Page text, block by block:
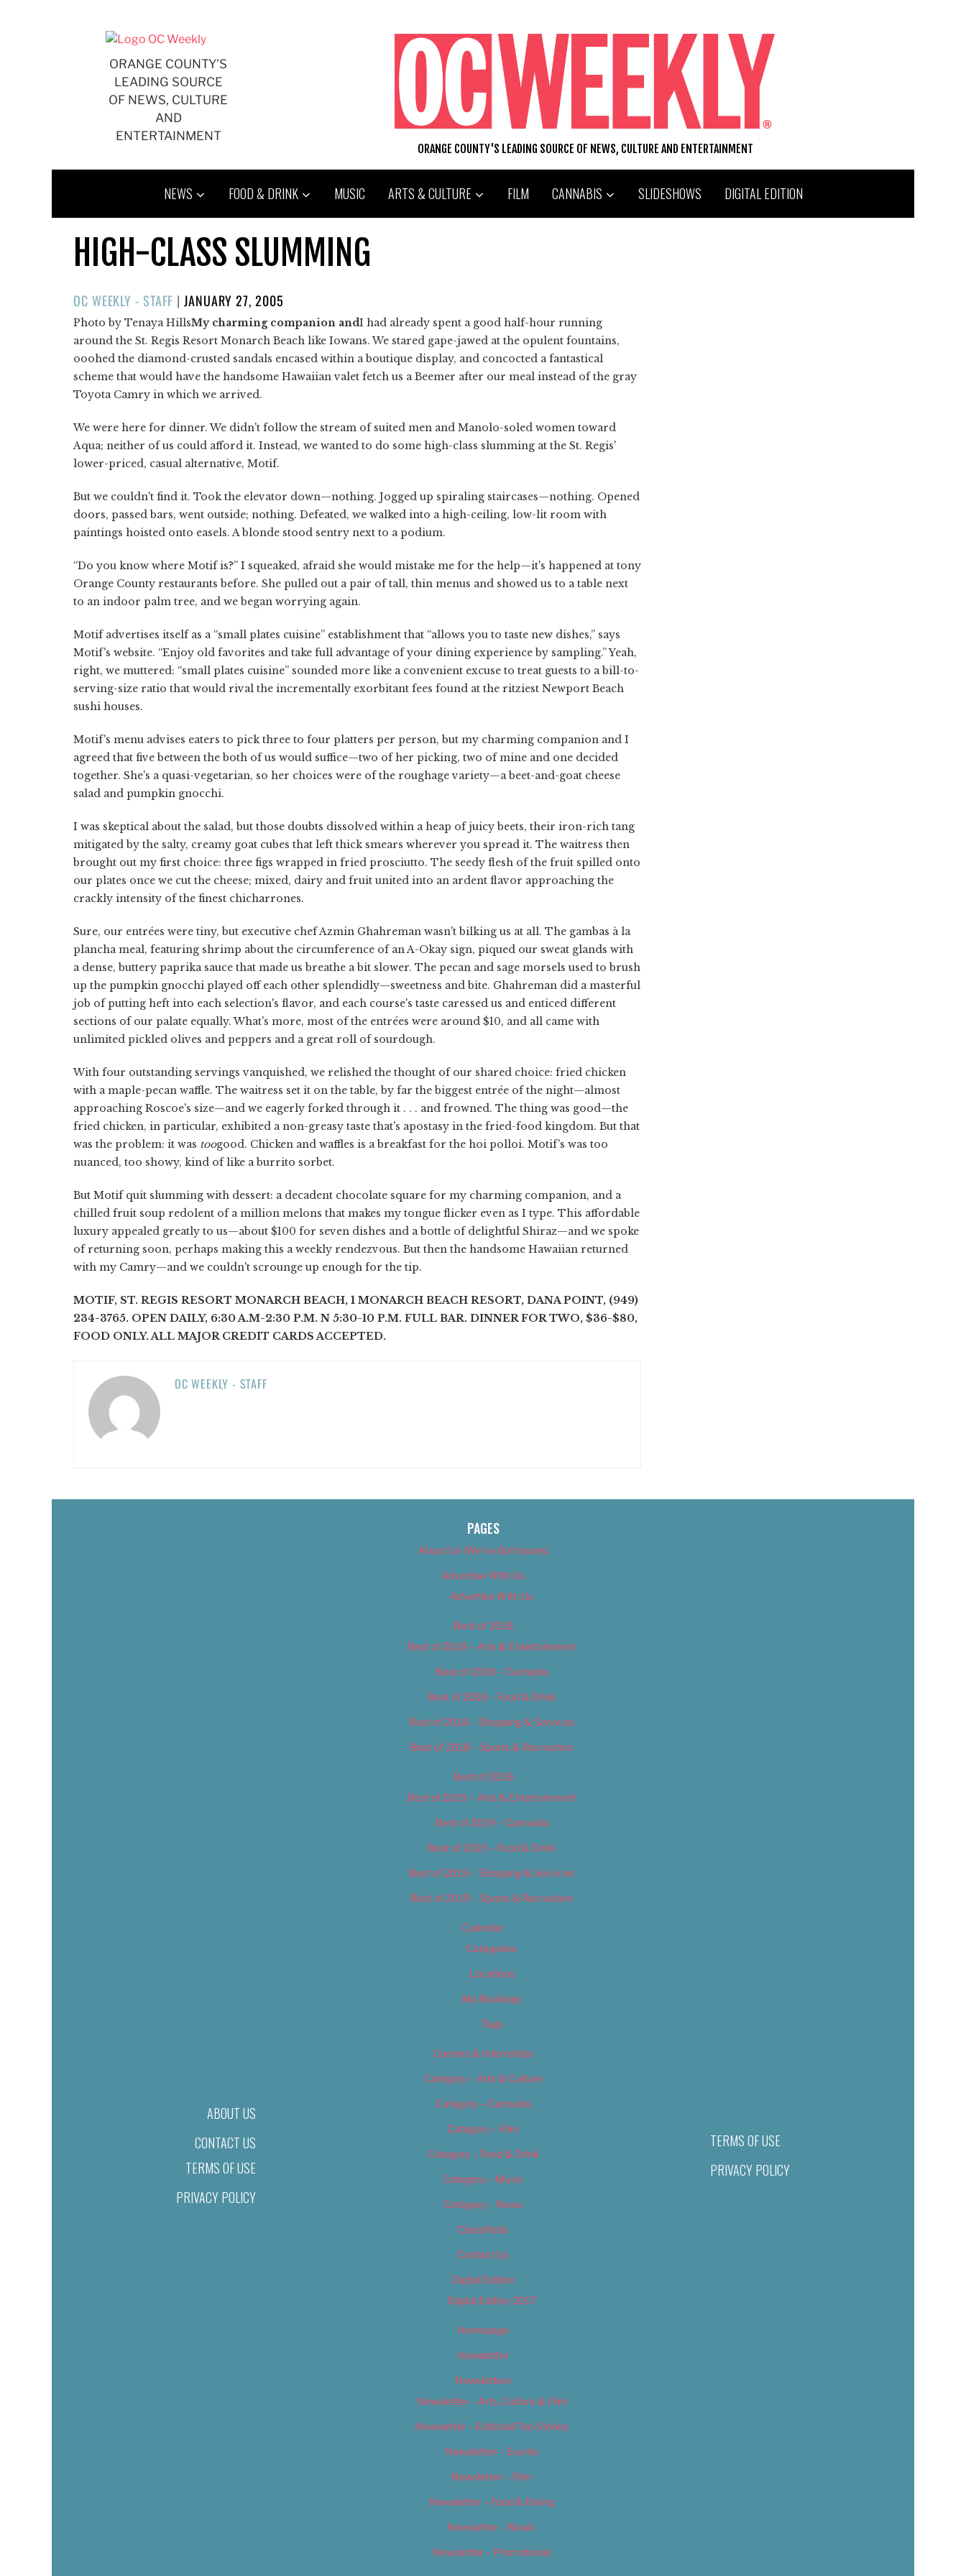
ORANGE COUNTY'S
LEADING SOURCE
OF NEWS, CULTURE
AND
ENTERTAINMENT
ORANGE COUNTY'S LEADING SOURCE OF NEWS, CULTURE AND ENTERTAINMENT
NEWS FOOD & DRINK MUSIC ARTS & CULTURE FILM CANNABIS SLIDESHOWS DIGITAL EDITION
HIGH-CLASS SLUMMING
OC WEEKLY - STAFF |POSTED
ON
JANUARY 27, 2005
Photo by Tenaya HillsMy charming companion andI had already spent a good half-hour running
around the St. Regis Resort Monarch Beach like Iowans. We stared gape-jawed at the opulent fountains,
ooohed the diamond-crusted sandals encased within a boutique display, and concocted a fantastical
scheme that would have the handsome Hawaiian valet fetch us a Beemer after our meal instead of the gray
Toyota Camry in which we arrived.
We were here for dinner. We didn't follow the stream of suited men and Manolo-soled women toward
Aqua; neither of us could afford it. Instead, we wanted to do some high-class slumming at the St. Regis'
lower-priced, casual alternative, Motif.
But we couldn't find it. Took the elevator down—nothing. Jogged up spiraling staircases—nothing. Opened
doors, passed bars, went outside; nothing. Defeated, we walked into a high-ceiling, low-lit room with
paintings hoisted onto easels. A blonde stood sentry next to a podium.
“Do you know where Motif is?” I squeaked, afraid she would mistake me for the help—it's happened at tony
Orange County restaurants before. She pulled out a pair of tall, thin menus and showed us to a table next
to an indoor palm tree, and we began worrying again.
Motif advertises itself as a “small plates cuisine” establishment that “allows you to taste new dishes,” says
Motif's website. “Enjoy old favorites and take full advantage of your dining experience by sampling.” Yeah,
right, we muttered: “small plates cuisine” sounded more like a convenient excuse to treat guests to a bill-to-
serving-size ratio that would rival the incrementally exorbitant fees found at the ritziest Newport Beach
sushi houses.
Motif's menu advises eaters to pick three to four platters per person, but my charming companion and I
agreed that five between the both of us would suffice—two of her picking, two of mine and one decided
together. She's a quasi-vegetarian, so her choices were of the roughage variety—a beet-and-goat cheese
salad and pumpkin gnocchi.
I was skeptical about the salad, but those doubts dissolved within a heap of juicy beets, their iron-rich tang
mitigated by the salty, creamy goat cubes that left thick smears wherever you spread it. The waitress then
brought out my first choice: three figs wrapped in fried prosciutto. The seedy flesh of the fruit spilled onto
our plates once we cut the cheese; mixed, dairy and fruit united into an ardent flavor approaching the
crackly intensity of the finest chicharrones.
Sure, our entrées were tiny, but executive chef Azmin Ghahreman wasn't bilking us at all. The gambas à la
plancha meal, featuring shrimp about the circumference of an A-Okay sign, piqued our sweat glands with
a dense, buttery paprika sauce that made us breathe a bit slower. The pecan and sage morsels used to brush
up the pumpkin gnocchi played off each other splendidly—sweetness and bite. Ghahreman did a masterful
job of putting heft into each selection's flavor, and each course's taste caressed us and enticed different
sections of our palate equally. What's more, most of the entrées were around $10, and all came with
unlimited pickled olives and peppers and a great roll of sourdough.
With four outstanding servings vanquished, we relished the thought of our shared choice: fried chicken
with a maple-pecan waffle. The waitress set it on the table, by far the biggest entrée of the night—almost
approaching Roscoe's size—and we eagerly forked through it . . . and frowned. The thing was good—the
fried chicken, in particular, exhibited a non-greasy taste that's apostasy in the fried-food kingdom. But that
was the problem: it was toogood. Chicken and waffles is a breakfast for the hoi polloi. Motif's was too
nuanced, too showy, kind of like a burrito sorbet.
But Motif quit slumming with dessert: a decadent chocolate square for my charming companion, and a
chilled fruit soup redolent of a million melons that makes my tongue flicker even as I type. This affordable
luxury appealed greatly to us—about $100 for seven dishes and a bottle of delightful Shiraz—and we spoke
of returning soon, perhaps making this a weekly rendezvous. But then the handsome Hawaiian returned
with my Camry—and we couldn't scrounge up enough for the tip.
MOTIF, ST. REGIS RESORT MONARCH BEACH, 1 MONARCH BEACH RESORT, DANA POINT, (949)
234-3765. OPEN DAILY, 6:30 A.M-2:30 P.M. N 5:30-10 P.M. FULL BAR. DINNER FOR TWO, $36-$80,
FOOD ONLY. ALL MAJOR CREDIT CARDS ACCEPTED.
OC WEEKLY - STAFF
ABOUT US
CONTACT US
TERMS OF USE
PRIVACY POLICY
PAGES
About Us (We’ve Got Issues)
Advertise With Us
Advertise With Us
Best of 2018
Best of 2018 – Arts & Entertainment
Best of 2018 – Cannabis
Best of 2018 – Food & Drink
Best of 2018 – Shopping & Services
Best of 2018 – Sports & Recreation
Best of 2019
Best of 2019 – Arts & Entertainment
Best of 2019 – Cannabis
Best of 2019 – Food & Drink
Best of 2019 – Shopping & Services
Best of 2019 – Sports & Recreation
Calendar
Categories
Locations
My Bookings
Tags
Careers & Internships
Category – Arts & Culture
Category – Cannabis
Category – Film
Category – Food & Drink
Category – Music
Category – News
Classifieds
Contact Us
Digital Edition
Digital Edition 2017
Homepage
Newsletter
Newsletters
Newsletter – Arts, Culture & Film
Newsletter – Editorial/Top Stories
Newsletter – Events
Newsletter – Film
Newsletter – Food & Dining
Newsletter – Music
Newsletter – Promotional
TERMS OF USE
PRIVACY POLICY